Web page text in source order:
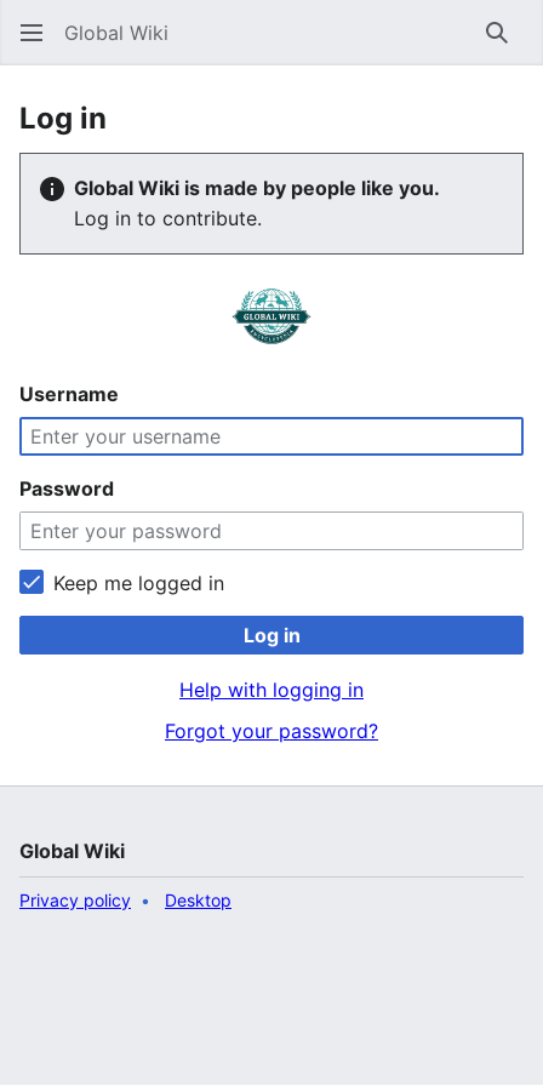
Global Wiki
Log in
Global Wiki is made by people like you.
Log in to contribute.
Username
Password
Keep me logged in
Log in
Help with logging in
Forgot your password?
Global Wiki
Privacy policy Desktop